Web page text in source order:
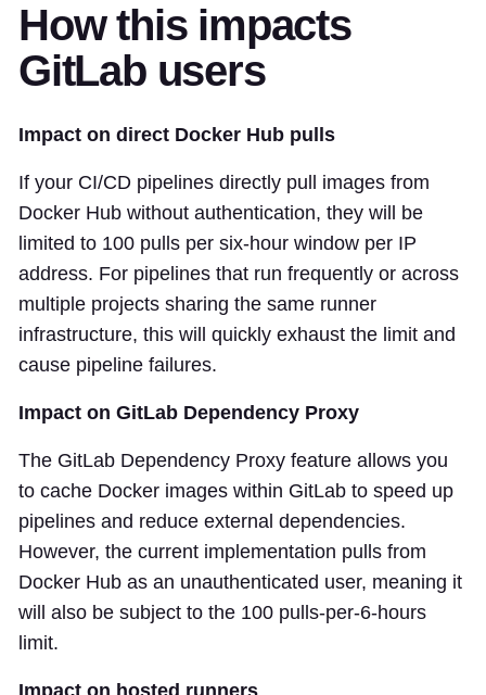
How this impacts
GitLab users
Impact on direct Docker Hub pulls
If your CI/CD pipelines directly pull images from
Docker Hub without authentication, they will be
limited to 100 pulls per six-hour window per IP
address. For pipelines that run frequently or across
multiple projects sharing the same runner
infrastructure, this will quickly exhaust the limit and
cause pipeline failures.
Impact on GitLab Dependency Proxy
The GitLab Dependency Proxy feature allows you
to cache Docker images within GitLab to speed up
pipelines and reduce external dependencies.
However, the current implementation pulls from
Docker Hub as an unauthenticated user, meaning it
will also be subject to the 100 pulls-per-6-hours
limit.